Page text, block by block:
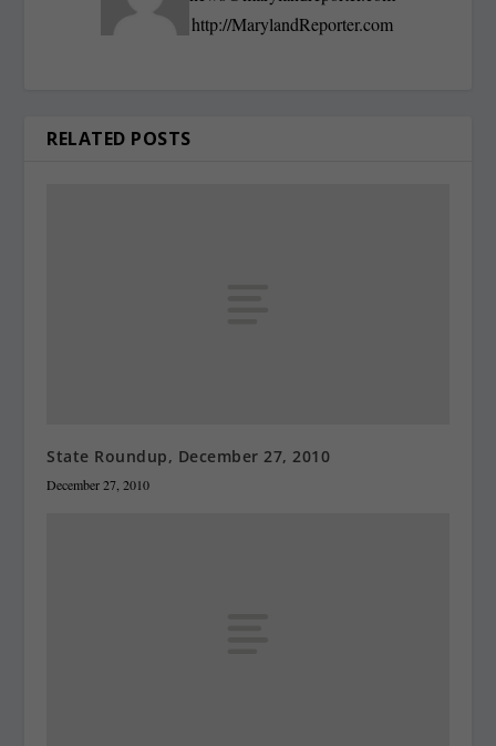
http://MarylandReporter.com
RELATED POSTS
State Roundup, December 27, 2010
December 27, 2010